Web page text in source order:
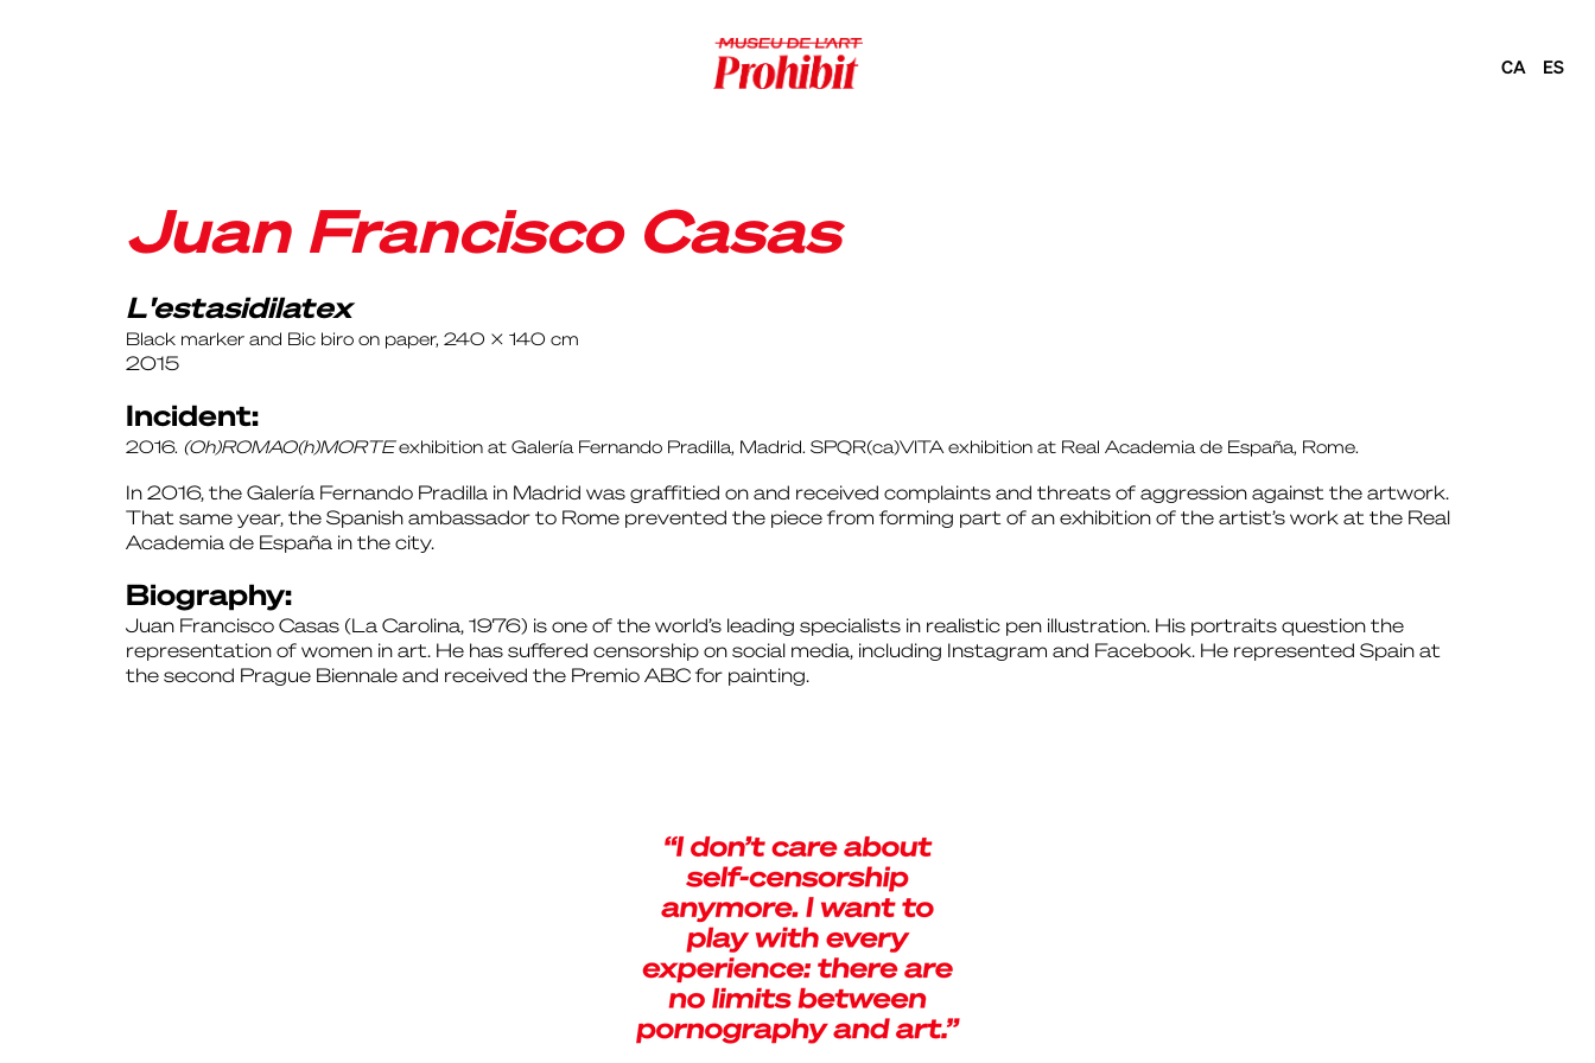
CA ES
Juan Francisco Casas
L'estasidilatex
Black marker and Bic biro on paper, 240 x 140 cm
2015
Incident:
2016. (Oh)ROMAO(h)MORTEexhibition at Galería Fernando Pradilla, Madrid. SPQR(ca)VITA exhibition at Real Academia de España, Rome.
In 2016, the Galería Fernando Pradilla in Madrid was graffitied on and received complaints and threats of aggression against the artwork.
That same year, the Spanish ambassador to Rome prevented the piece from forming part of an exhibition of the artist’s work at the Real
Academia de España in the city.
Biography:
Juan Francisco Casas (La Carolina, 1976) is one of the world’s leading specialists in realistic pen illustration. His portraits question the
representation of women in art. He has suffered censorship on social media, including Instagram and Facebook. He represented Spain at
the second Prague Biennale and received the Premio ABC for painting.